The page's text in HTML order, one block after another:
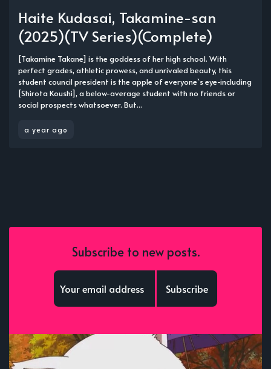
Haite Kudasai, Takamine-san
(2025)(TV Series)(Complete)
[Takamine Takane] is the goddess of her high school. With
perfect grades, athletic prowess, and unrivaled beauty, this
student council president is the apple of everyone`s eye-including
[Shirota Koushi], a below-average student with no friends or
social prospects whatsoever. But...
a year ago
Subscribe to new posts.
Subscribe